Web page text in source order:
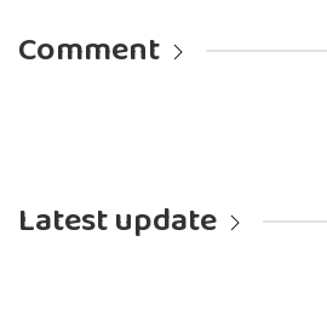
Comment
Latest update